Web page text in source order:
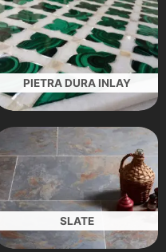
PIETRA DURA INLAY
SLATE